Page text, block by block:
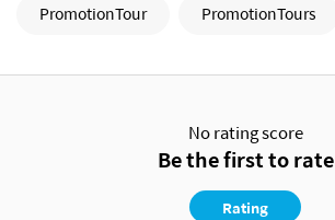
PromotionTour
PromotionTours
No rating score
Be the first to rate
Rating